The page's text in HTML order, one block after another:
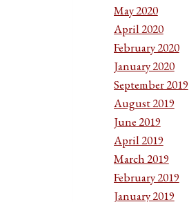
May 2020
April 2020
February 2020
January 2020
September 2019
August 2019
June 2019
April 2019
March 2019
February 2019
January 2019